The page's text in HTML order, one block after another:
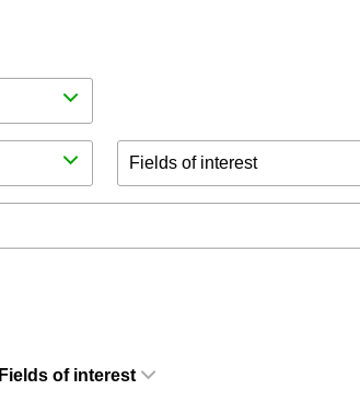
Fields of interest
Fields of interest